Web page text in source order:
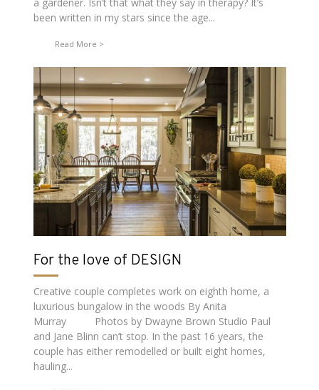
been written in my stars since the age...
Read More
For the love of DESIGN
Creative couple completes work on eighth home, a
luxurious bungalow in the woods By Anita
Murray Photos by Dwayne Brown Studio Paul
and Jane Blinn can’t stop. In the past 16 years, the
couple has either remodelled or built eight homes,
hauling...